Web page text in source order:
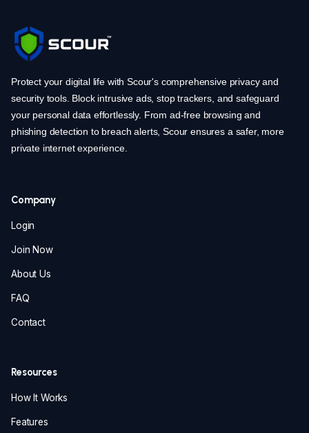
Protect your digital life with Scour's comprehensive privacy and
security tools. Block intrusive ads, stop trackers, and safeguard
your personal data effortlessly. From ad-free browsing and
phishing detection to breach alerts, Scour ensures a safer, more
private internet experience.
Company
Login
Join Now
About Us
FAQ
Contact
Resources
How It Works
Features